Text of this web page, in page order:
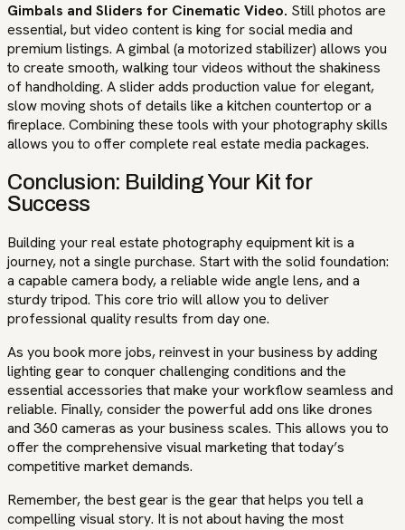
Gimbals and Sliders for Cinematic Video. Still photos are
essential, but video content is king for social media and
premium listings. A gimbal (a motorized stabilizer) allows you
to create smooth, walking tour videos without the shakiness
of handholding. A slider adds production value for elegant,
slow moving shots of details like a kitchen countertop or a
fireplace. Combining these tools with your photography skills
allows you to offer complete real estate media packages.
Conclusion: Building Your Kit for
Success
Building your real estate photography equipment kit is a
journey, not a single purchase. Start with the solid foundation:
a capable camera body, a reliable wide angle lens, and a
sturdy tripod. This core trio will allow you to deliver
professional quality results from day one.
As you book more jobs, reinvest in your business by adding
lighting gear to conquer challenging conditions and the
essential accessories that make your workflow seamless and
reliable. Finally, consider the powerful add ons like drones
and 360 cameras as your business scales. This allows you to
offer the comprehensive visual marketing that today’s
competitive market demands.
Remember, the best gear is the gear that helps you tell a
compelling visual story. It is not about having the most